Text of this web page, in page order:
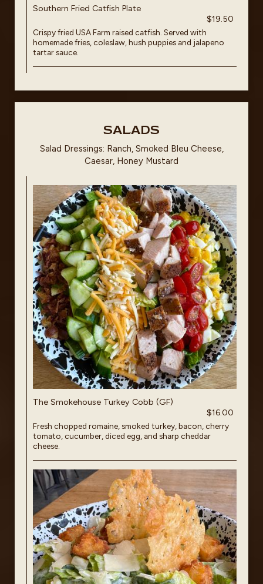
Southern Fried Catfish Plate
$19.50
Crispy fried USA Farm raised catfish. Served with
homemade fries, coleslaw, hush puppies and jalapeno
tartar sauce.
SALADS
Salad Dressings: Ranch, Smoked Bleu Cheese,
Caesar, Honey Mustard
The Smokehouse Turkey Cobb (GF)
$16.00
Fresh chopped romaine, smoked turkey, bacon, cherry
tomato, cucumber, diced egg, and sharp cheddar
cheese.